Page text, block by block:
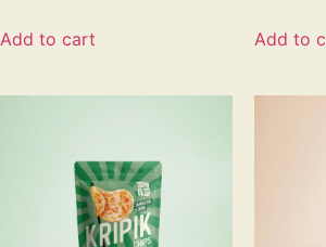
Add to cart Add to